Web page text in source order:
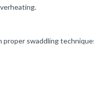
proper swaddling